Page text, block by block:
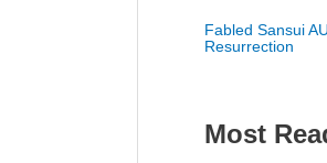
Fabled Sansui
Resurrection
Most